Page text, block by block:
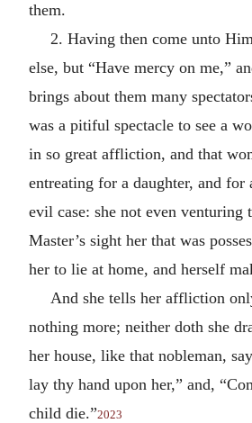
them.
2. Having then come unto
else, but “Have mercy on me,”
brings about them many
was a pitiful spectacle to see a
in so great affliction, and that
entreating for a daughter, and for
evil case: she not even venturing
Master’s sight her that was
her to lie at home, and herself
And she tells her affliction
nothing more; neither doth she
her house, like that nobleman,
lay thy hand upon her,” and,
child die.”2023